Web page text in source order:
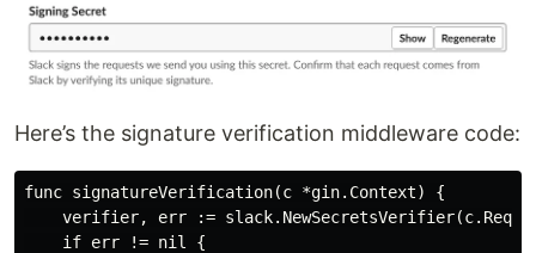
Here’s the signature verification middleware code:
func signatureVerification(c *gin.Context) {
verifier, err :=
    if err != nil {